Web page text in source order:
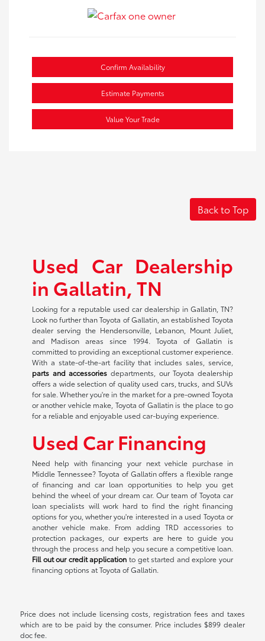
Confirm Availability
Estimate Payments
Value Your Trade
Back to Top
Used Car Dealership
in Gallatin, TN
Looking for a reputable used car dealership in Gallatin, TN?
Look no further than Toyota of Gallatin, an established Toyota
dealer serving the Hendersonville, Lebanon, Mount Juliet,
and Madison areas since 1994. Toyota of Gallatin is
committed to providing an exceptional customer experience.
With a state-of-the-art facility that includes sales, service,
parts and accessories departments, our Toyota dealership
offers a wide selection of quality used cars, trucks, and SUVs
for sale. Whether you're in the market for a pre-owned Toyota
or another vehicle make, Toyota of Gallatin is the place to go
for a reliable and enjoyable used car-buying experience.
Used Car Financing
Need help with financing your next vehicle purchase in
Middle Tennessee? Toyota of Gallatin offers a flexible range
of financing and car loan opportunities to help you get
behind the wheel of your dream car. Our team of Toyota car
loan specialists will work hard to find the right financing
options for you, whether you're interested in a used Toyota or
another vehicle make. From adding TRD accessories to
protection packages, our experts are here to guide you
through the process and help you secure a competitive loan.
Fill out our credit application to get started and explore your
financing options at Toyota of Gallatin.
Price does not include licensing costs, registration fees and taxes
which are to be paid by the consumer. Price includes $899 dealer
doc fee.